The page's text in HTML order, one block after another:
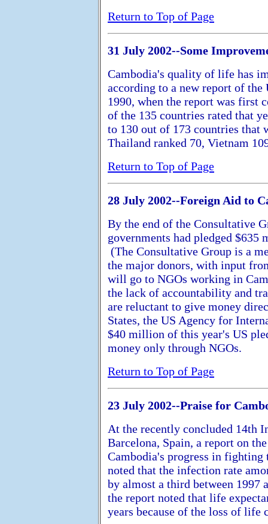
Return to Top of Page
31 July 2002--Some
Cambodia's quality of life has
according to a new report of
1990, when the report was first
of the 135 countries rated that
to 130 out of 173 countries that
Thailand ranked 70, Vietnam
Return to Top of Page
28 July 2002--Foreign Aid to
By the end of the Consultative
governments had pledged
(The Consultative Group is a
the major donors, with input
will go to NGOs working in
the lack of accountability and
are reluctant to give money
States, the US Agency for
$40 million of this year's US
money only through NGOs.
Return to Top of Page
23 July 2002--Praise for
At the recently concluded 14th
Barcelona, Spain, a report on
Cambodia's progress in fighting
noted that the infection rate
by almost a third between 1997
the report noted that life
years because of the loss of life